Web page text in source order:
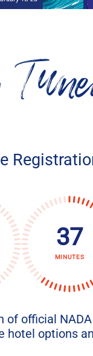
37
MINUTES
of official
hotel options